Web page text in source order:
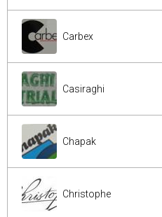
Carbex
Casiraghi
Chapak
Christophe